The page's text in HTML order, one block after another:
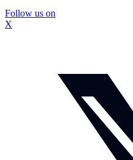
Follow us on
X